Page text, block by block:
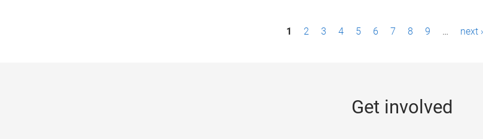
1 2 3 4 5 6 7 8 9 … next ›
Get involved